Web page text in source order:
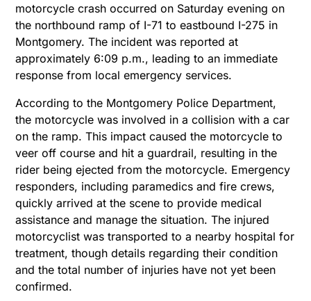
motorcycle crash occurred on Saturday evening on
the northbound ramp of I-71 to eastbound I-275 in
Montgomery. The incident was reported at
approximately 6:09 p.m., leading to an immediate
response from local emergency services.
According to the Montgomery Police Department,
the motorcycle was involved in a collision with a car
on the ramp. This impact caused the motorcycle to
veer off course and hit a guardrail, resulting in the
rider being ejected from the motorcycle. Emergency
responders, including paramedics and fire crews,
quickly arrived at the scene to provide medical
assistance and manage the situation.The injured
motorcyclist was transported to a nearby hospital for
treatment, though details regarding their condition
and the total number of injuries have not yet been
confirmed.